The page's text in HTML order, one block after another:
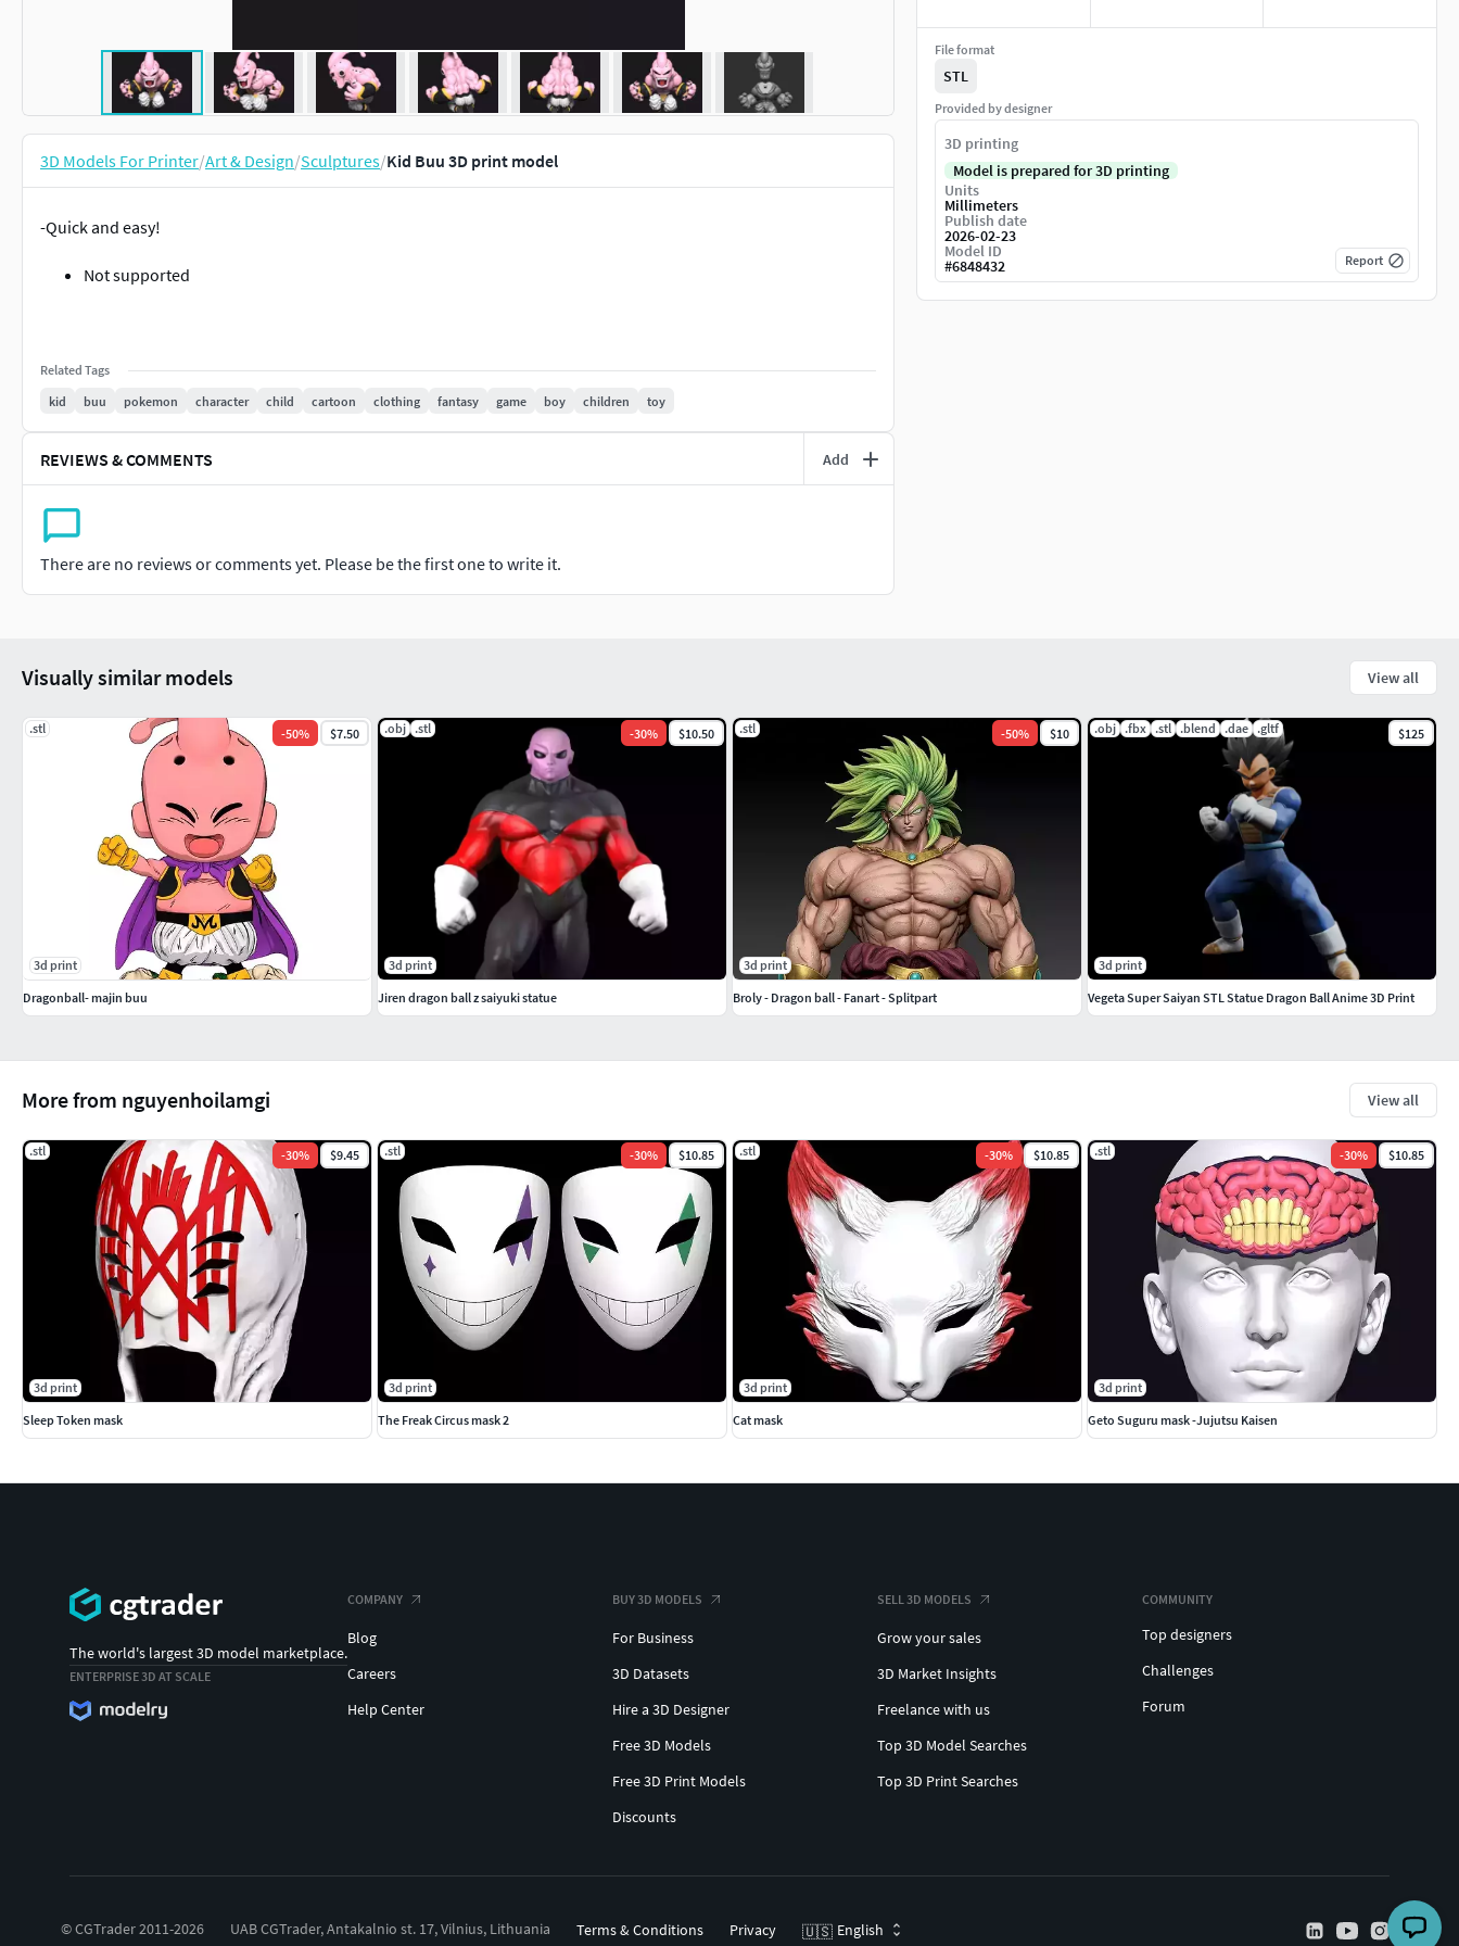
3D Models For Printer/Art & Design/Sculptures/Kid Buu 3D print model
-Quick and easy!
Not supported
Related Tags
kid
buu pokemon character child cartoon clothing fantasy game boy children toy
REVIEWS & COMMENTS Add
There are no reviews or comments yet. Please be the first one to write it.
File format
STL
Provided by designer
3D printing
Model is prepared for 3D printing
Units
Millimeters
Publish date
2026-02-23
Model ID
#6848432 Report
More from nguyenhoilamgi View all
.stl -30% $9.45
3d print
Sleep Token mask
.stl -30% $10.85
3d print
The Freak Circus mask 2
.stl -30% $10.85
3d print
Cat mask
.stl -30% $10.85
3d print
Geto Suguru mask -Jujutsu Kaisen
Visually similar models View all
.stl -50% $7.50
3d print
Dragonball- majin buu
.obj .stl -30% $10.50
3d print
Jiren dragon ball z saiyuki statue
.stl -50% $10
3d print
Broly - Dragon ball - Fanart - Splitpart
.obj .fbx .stl .blend .dae .gltf $125
3d print
Vegeta Super Saiyan STL Statue Dragon Ball Anime 3D Print
The world's largest 3D model marketplace.
ENTERPRISE 3D AT SCALE
COMPANY
Blog
Careers
Help Center
BUY 3D MODELS
For Business
3D Datasets
Hire a 3D Designer
Free 3D Models
Free 3D Print Models
Discounts
SELL 3D MODELS
Grow your sales
3D Market Insights
Freelance with us
Top 3D Model Searches
Top 3D Print Searches
COMMUNITY
Top designers
Challenges
Forum
© CGTrader 2011-2026 UAB CGTrader, Antakalnio st. 17, Vilnius, Lithuania Terms & Conditions Privacy 🇺🇸 English